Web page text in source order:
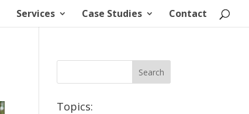
Services Case Studies Contact
Topics: